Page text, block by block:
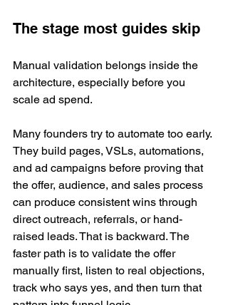
The stage most guides skip
Manual validation belongs inside the
architecture, especially before you
scale ad spend.
Many founders try to automate too early.
They build pages, VSLs, automations,
and ad campaigns before proving that
the offer, audience, and sales process
can produce consistent wins through
direct outreach, referrals, or hand-
raised leads. That is backward. The
faster path is to validate the offer
manually first, listen to real objections,
track who says yes, and then turn that